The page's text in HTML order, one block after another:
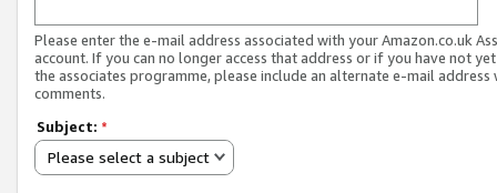
Please enter the e-mail address associated with your Amazon.co.uk
account. If you can no longer access that address or if you have not
the associates programme, please include an alternate e-mail address
comments.
Subject: *
Please select a subject